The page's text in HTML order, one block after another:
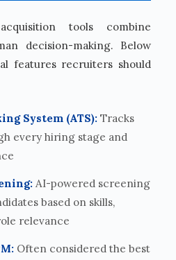
tools combine
decision-making. Below
features recruiters should
System (ATS): Tracks
every hiring stage and
AI-powered screening
based on skills,
relevance
Often considered the best